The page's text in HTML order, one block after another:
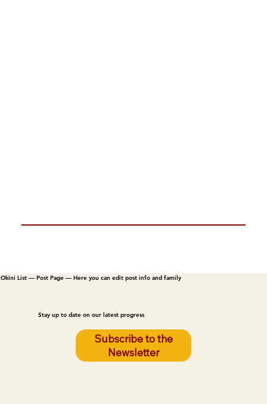
Okini List — Post Page — Here you can edit post info and family
Stay up to date on our latest progress
Subscribe to the
Newsletter